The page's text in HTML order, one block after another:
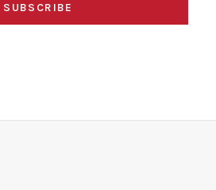
SUBSCRIBE